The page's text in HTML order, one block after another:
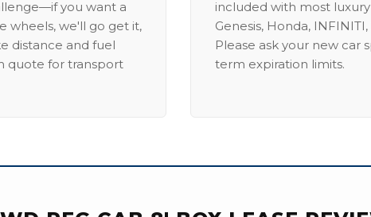
you want a
wheels, we'll go get it,
distance and fuel
quote for transport
included with most luxury
Genesis, Honda,
Please ask your new car
term expiration limits.